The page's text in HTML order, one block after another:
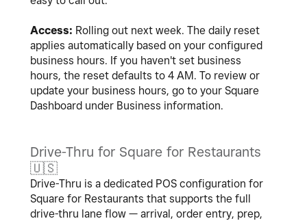
Access: Rolling out next week. The daily reset
applies automatically based on your configured
business hours. If you haven't set business
hours, the reset defaults to 4 AM. To review or
update your business hours, go to your Square
Dashboard under Business information.
Drive-Thru for Square for Restaurants
🇺🇸
Drive-Thru is a dedicated POS configuration for
Square for Restaurants that supports the full
drive-thru lane flow — arrival, order entry, prep,